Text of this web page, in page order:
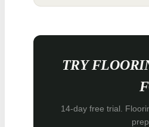
TRY
14-day free trial.